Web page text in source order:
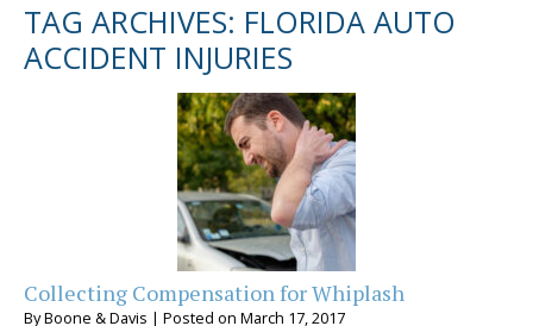
TAG ARCHIVES: FLORIDA AUTO
ACCIDENT INJURIES
Collecting Compensation for Whiplash
ByBoone & Davis | Posted on March 17, 2017